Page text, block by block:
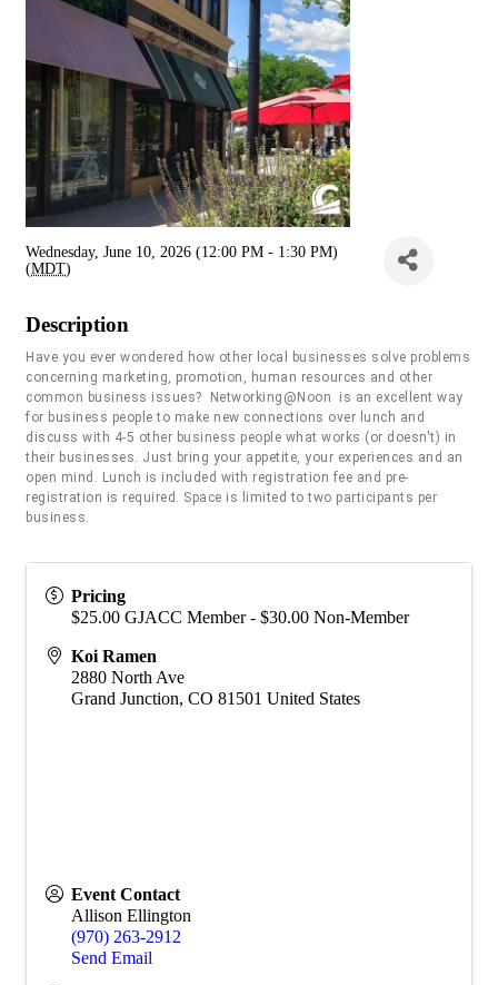
Wednesday, June 10, 2026 (12:00 PM - 1:30 PM)
(MDT)
Description
Have you ever wondered how other local businesses solve problems
concerning marketing, promotion, human resources and other
common business issues? Networking@Noon is an excellent way
for business people to make new connections over lunch and
discuss with 4-5 other business people what works (or doesn't) in
their businesses. Just bring your appetite, your experiences and an
open mind. Lunch is included with registration fee and pre-
registration is required. Space is limited to two participants per
business.
Pricing
$25.00 GJACC Member - $30.00 Non-Member
Koi Ramen
2880 North Ave
Grand Junction, CO 81501 United States
Event Contact
Allison Ellington
(970) 263-2912
Send Email